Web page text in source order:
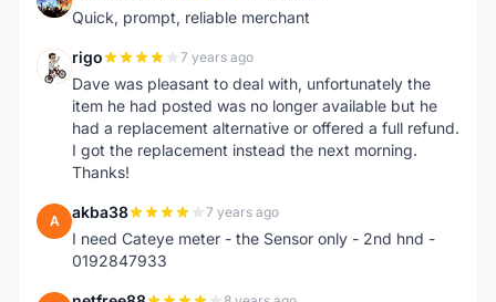
Quick, prompt, reliable merchant
R rigo 7 years ago
Dave was pleasant to deal with, unfortunately the
item he had posted was no longer available but he
had a replacement alternative or offered a full refund.
I got the replacement instead the next morning.
Thanks!
A akba38 7 years ago
I need Cateye meter - the Sensor only - 2nd hnd -
0192847933